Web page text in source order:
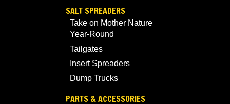
SALT SPREADERS
Take on Mother Nature
Year-Round
Tailgates
Insert Spreaders
Dump Trucks
PARTS & ACCESSORIES